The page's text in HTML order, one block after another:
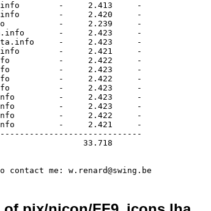
-     2.413     -
-     2.420     -
-     2.239     -
-     2.423     -
-     2.423     -
-     2.421     -
-     2.422     -
-     2.423     -
-     2.422     -
-     2.423     -
-     2.423     -
-     2.423     -
-     2.422     -
-     2.421     -
33.718